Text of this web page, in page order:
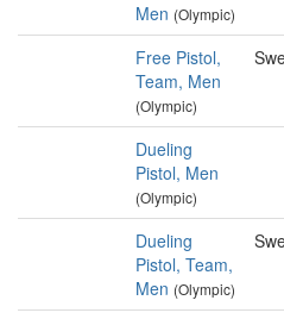
Men (Olympic)
Free Pistol,
Team, Men
(Olympic)
Dueling
Pistol, Men
(Olympic)
Dueling
Pistol, Team,
Men (Olympic)